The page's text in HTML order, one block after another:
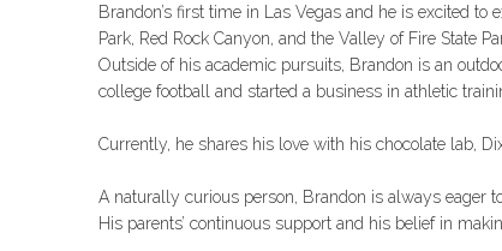
Brandon’s first time in Las Vegas and he is excited
Park, Red Rock Canyon, and the Valley of Fire State
Outside of his academic pursuits, Brandon is an
college football and started a business in athletic
Currently, he shares his love with his chocolate lab,
A naturally curious person, Brandon is always eager
His parents’ continuous support and his belief in